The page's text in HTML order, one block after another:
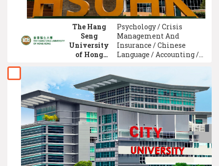
The Hang
Seng
University
of Hong
Psychology / Crisis
Management And
Insurance / Chinese
Language / Accounting /
Information and
Communication /
Southeast Asian Studies /
Finance and Banking /
Journalism / Actuarial
Science